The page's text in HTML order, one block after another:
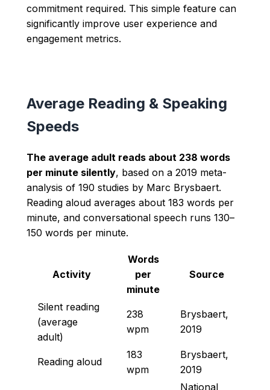
commitment required. This simple feature can
significantly improve user experience and
engagement metrics.
Average Reading & Speaking
Speeds
The average adult reads about 238 words
per minute silently, based on a 2019 meta-
analysis of 190 studies by Marc Brysbaert.
Reading aloud averages about 183 words per
minute, and conversational speech runs 130–
150 words per minute.
Activity
Words
per
minute
Source
Silent reading
(average
adult)
238
wpm
Brysbaert,
2019
Reading aloud
183
wpm
Brysbaert,
2019
National